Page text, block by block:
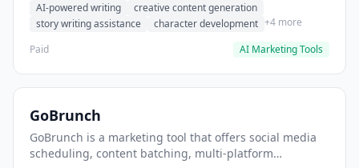
storytelling content.
AI-powered writing
creative content generation
story writing assistance
character development +4 more
Paid
AI Marketing Tools
GoBrunch
GoBrunch is a marketing tool that offers social media
scheduling, content batching, multi-platform